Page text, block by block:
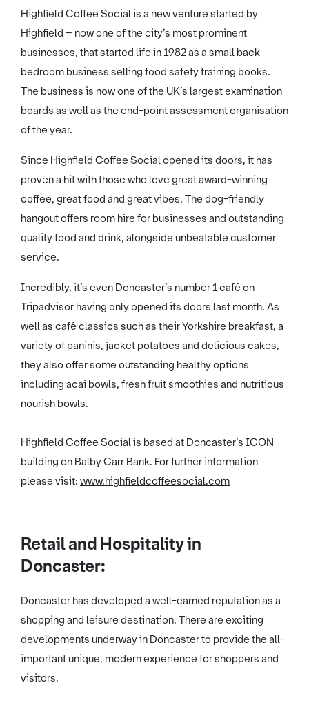
Highfield Coffee Social is a new venture started by
Highfield – now one of the city’s most prominent
businesses, that started life in 1982 as a small back
bedroom business selling food safety training books.
The business is now one of the UK’s largest examination
boards as well as the end-point assessment organisation
of the year.
Since Highfield Coffee Social opened its doors, it has
proven a hit with those who love great award-winning
coffee, great food and great vibes. The dog-friendly
hangout offers room hire for businesses and outstanding
quality food and drink, alongside unbeatable customer
service.
Incredibly, it’s even Doncaster’s number 1 café on
Tripadvisor having only opened its doors last month. As
well as café classics such as their Yorkshire breakfast, a
variety of paninis, jacket potatoes and delicious cakes,
they also offer some outstanding healthy options
including acai bowls, fresh fruit smoothies and nutritious
nourish bowls.
Highfield Coffee Social is based at Doncaster’s ICON
building on Balby Carr Bank. For further information
please visit: www.highfieldcoffeesocial.com
Retail and Hospitality in
Doncaster:
Doncaster has developed a well-earned reputation as a
shopping and leisure destination. There are exciting
developments underway in Doncaster to provide the all-
important unique, modern experience for shoppers and
visitors.